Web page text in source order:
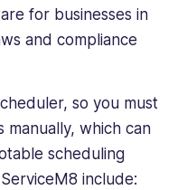
for businesses in
and compliance
so you must
manually, which can
scheduling
include: